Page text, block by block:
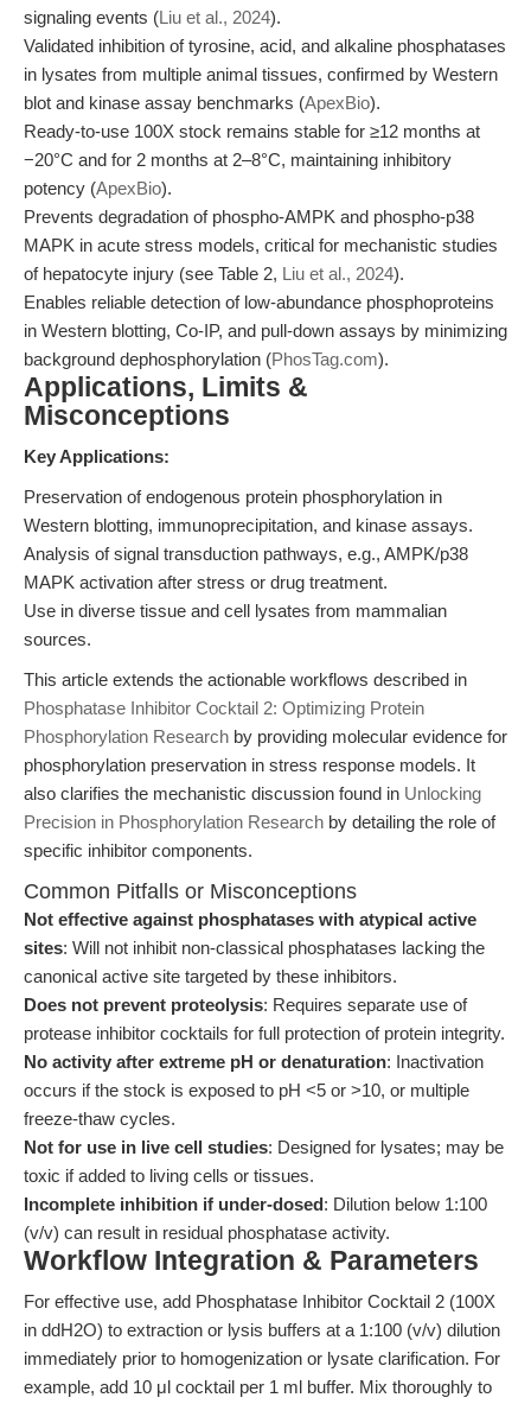
signaling events (Liu et al., 2024).
Validated inhibition of tyrosine, acid, and alkaline phosphatases
in lysates from multiple animal tissues, confirmed by Western
blot and kinase assay benchmarks (ApexBio).
Ready-to-use 100X stock remains stable for ≥12 months at
−20°C and for 2 months at 2–8°C, maintaining inhibitory
potency (ApexBio).
Prevents degradation of phospho-AMPK and phospho-p38
MAPK in acute stress models, critical for mechanistic studies
of hepatocyte injury (see Table 2, Liu et al., 2024).
Enables reliable detection of low-abundance phosphoproteins
in Western blotting, Co-IP, and pull-down assays by minimizing
background dephosphorylation (PhosTag.com).
Applications, Limits &
Misconceptions
Key Applications:
Preservation of endogenous protein phosphorylation in
Western blotting, immunoprecipitation, and kinase assays.
Analysis of signal transduction pathways, e.g., AMPK/p38
MAPK activation after stress or drug treatment.
Use in diverse tissue and cell lysates from mammalian
sources.
This article extends the actionable workflows described in
Phosphatase Inhibitor Cocktail 2: Optimizing Protein
Phosphorylation Research by providing molecular evidence for
phosphorylation preservation in stress response models. It
also clarifies the mechanistic discussion found in Unlocking
Precision in Phosphorylation Research by detailing the role of
specific inhibitor components.
Common Pitfalls or Misconceptions
Not effective against phosphatases with atypical active
sites: Will not inhibit non-classical phosphatases lacking the
canonical active site targeted by these inhibitors.
Does not prevent proteolysis: Requires separate use of
protease inhibitor cocktails for full protection of protein integrity.
No activity after extreme pH or denaturation: Inactivation
occurs if the stock is exposed to pH <5 or >10, or multiple
freeze-thaw cycles.
Not for use in live cell studies: Designed for lysates; may be
toxic if added to living cells or tissues.
Incomplete inhibition if under-dosed: Dilution below 1:100
(v/v) can result in residual phosphatase activity.
Workflow Integration & Parameters
For effective use, add Phosphatase Inhibitor Cocktail 2 (100X
in ddH2O) to extraction or lysis buffers at a 1:100 (v/v) dilution
immediately prior to homogenization or lysate clarification. For
example, add 10 μl cocktail per 1 ml buffer. Mix thoroughly to